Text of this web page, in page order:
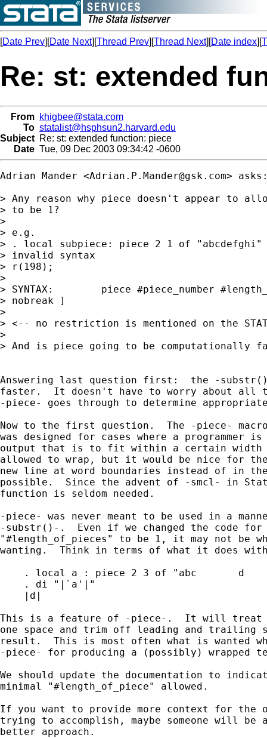
[Date Prev][Date Next][Thread Prev][Thread Next][Date index][
Re: st: extended
From khigbee@stata.com
To statalist@hsphsun2.harvard.edu
Subject Re: st: extended function: piece
Date Tue, 09 Dec 2003 09:34:42 -0600
Adrian Mander <Adrian.P.Mander@gsk.com>
> Any reason why piece doesn't appear to
> to be 1?
>
> e.g.
> . local subpiece: piece 2 1 of "abcdefghi"
> invalid syntax
> r(198);
>
> SYNTAX:        piece #piece_number
> nobreak ]
>
> <-- no restriction is mentioned on the
>
> And is piece going to be computationally
Answering last question first:  the -
faster.  It doesn't have to worry about all
-piece- goes through to determine
Now to the first question.  The -piece-
was designed for cases where a programmer
output that is to fit within a certain width
allowed to wrap, but it would be nice for
new line at word boundaries instead of in
possible.  Since the advent of -smcl- in
function is seldom needed.
-piece- was never meant to be used in a
-substr()-.  Even if we changed the code
"#length_of_pieces" to be 1, it may not be
wanting.  Think in terms of what it does
. local a : piece 2 3 of "abc       d
    . di "|`a'|"
    |d|
This is a feature of -piece-.  It will treat
one space and trim off leading and trailing
result.  This is most often what is wanted
-piece- for producing a (possibly) wrapped
We should update the documentation to
minimal "#length_of_piece" allowed.
If you want to provide more context for the
trying to accomplish, maybe someone will be
better approach.